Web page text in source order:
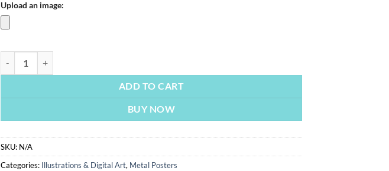
Upload an image:
ADD TO CART
BUY NOW
SKU: N/A
Categories: Illustrations & Digital Art, Metal Posters